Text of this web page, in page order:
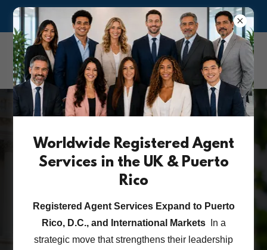
ASK US ABOUT OUR RISK MANAGEMENT & COMPLIANCE
PARTNER LAW FIRM SUBSCRIPTION SERVICES
CA Corporate &
Attorney Services Inc.
State-Regulated
Cannabis Business
Entity Searches
Worldwide Registered Agent
Services in the UK & Puerto
Rico
Registered Agent Services Expand to Puerto
Rico, D.C., and International MarketsIn a
strategic move that strengthens their leadership